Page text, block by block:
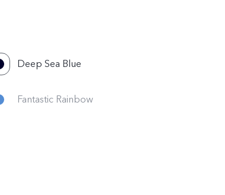
Deep Sea Blue
Fantastic Rainbow